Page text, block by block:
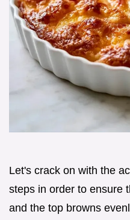
Let's crack on with the
steps in order to ensure
and the top browns